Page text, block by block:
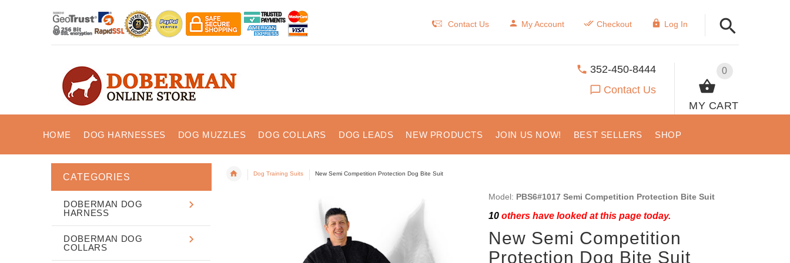
Contact Us My Account Checkout Log In
0
MY CART
352-450-8444
Contact Us
HOME DOG HARNESSES DOG MUZZLES DOG COLLARS DOG LEADS NEW PRODUCTS JOIN US NOW! BEST SELLERS SHOP
Dog Training Suits New Semi Competition Protection Dog Bite Suit
Model: PBS6#1017 Semi Competition Protection Bite Suit
10others have looked at this page today.
New Semi Competition
Protection Dog Bite Suit
CATEGORIES
DOBERMAN DOG
HARNESS
DOBERMAN DOG
COLLARS